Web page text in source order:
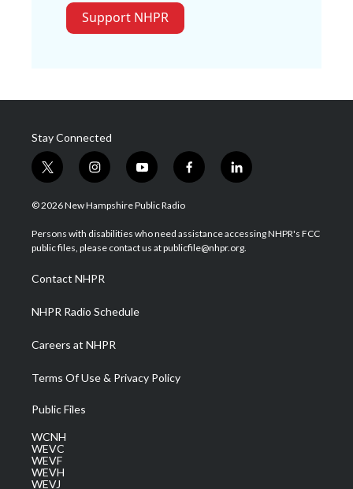
Support NHPR
Stay Connected
t
w
i
t
e
i
n
s
a
g
a
m
y
o
u
u
b
f
a
b
o
l
i
e
d
© 2026 New Hampshire Public Radio
Persons with disabilities who need assistance accessing NHPR's FCC
public files, please contact us at publicfile@nhpr.org.
Contact NHPR
NHPR Radio Schedule
Careers at NHPR
Terms Of Use & Privacy Policy
Public Files
WCNH
WEVC
WEVF
WEVH
WEVJ